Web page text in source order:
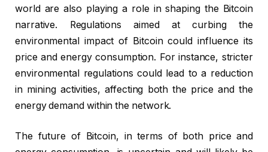
world are also playing a role in shaping the Bitcoin
narrative. Regulations aimed at curbing the
environmental impact of Bitcoin could influence its
price and energy consumption. For instance, stricter
environmental regulations could lead to a reduction
in mining activities, affecting both the price and the
energy demand within the network.
The future of Bitcoin, in terms of both price and